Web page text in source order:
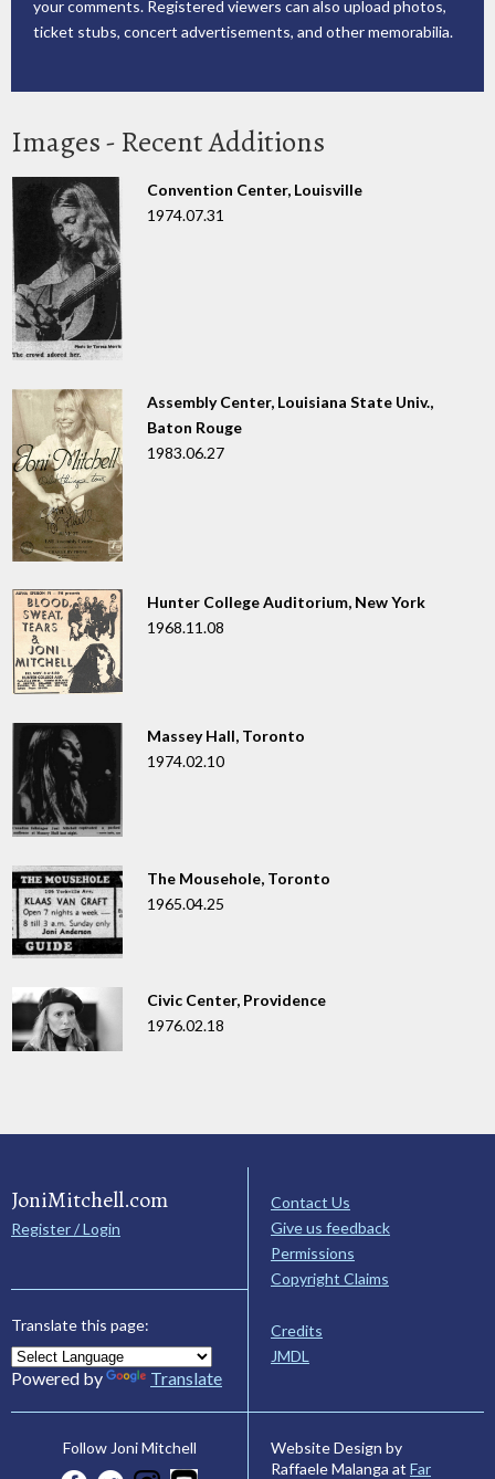
your comments. Registered viewers can also upload photos,
ticket stubs, concert advertisements, and other memorabilia.
Images - Recent Additions
Convention Center, Louisville
1974.07.31
Assembly Center, Louisiana State Univ.,
Baton Rouge
1983.06.27
Hunter College Auditorium, New York
1968.11.08
Massey Hall, Toronto
1974.02.10
The Mousehole, Toronto
1965.04.25
Civic Center, Providence
1976.02.18
JoniMitchell.com
Register / Login
Translate this page:
Powered by Translate
Contact Us
Give us feedback
Permissions
Copyright Claims
Credits
JMDL
Follow Joni Mitchell
Website Design by
Raffaele Malanga at Far